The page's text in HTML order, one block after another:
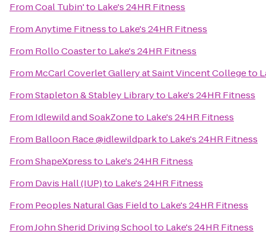
FromCoal Tubin'to Lake's 24HR Fitness
FromAnytime Fitnessto Lake's 24HR Fitness
From Rollo Coasterto Lake's 24HR Fitness
From McCarl Coverlet Gallery at Saint Vincent Collegeto
FromStapleton & Stabley Libraryto Lake's 24HR Fitness
From Idlewild and SoakZoneto Lake's 24HR Fitness
From Balloon Race @idlewildparkto Lake's 24HR Fitness
FromShapeXpressto Lake's 24HR Fitness
From Davis Hall (IUP)to Lake's 24HR Fitness
From Peoples Natural Gas Fieldto Lake's 24HR Fitness
FromJohn Sherid Driving Schoolto Lake's 24HR Fitness